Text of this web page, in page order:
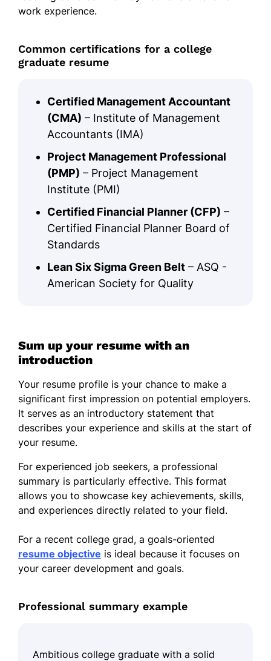
work experience.
Common certifications for a college
graduate resume
Certified Management Accountant
(CMA) – Institute of Management
Accountants (IMA)
Project Management Professional
(PMP) – Project Management
Institute (PMI)
Certified Financial Planner (CFP) –
Certified Financial Planner Board of
Standards
Lean Six Sigma Green Belt – ASQ -
American Society for Quality
Sum up your resume with an
introduction
Your resume profile is your chance to make a
significant first impression on potential employers.
It serves as an introductory statement that
describes your experience and skills at the start of
your resume.
For experienced job seekers, a professional
summary is particularly effective. This format
allows you to showcase key achievements, skills,
and experiences directly related to your field.
For a recent college grad, a goals-oriented
resume objective is ideal because it focuses on
your career development and goals.
Professional summary example
Ambitious college graduate with a solid